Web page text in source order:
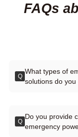
FAQs
Q
What types of
solutions do you
Q
Do you provide
emergency